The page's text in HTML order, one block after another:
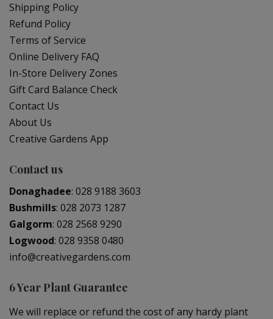
Shipping Policy
Refund Policy
Terms of Service
Online Delivery FAQ
In-Store Delivery Zones
Gift Card Balance Check
Contact Us
About Us
Creative Gardens App
Contact us
Donaghadee: 028 9188 3603
Bushmills: 028 2073 1287
Galgorm: 028 2568 9290
Logwood: 028 9358 0480
info@creativegardens.com
6 Year Plant Guarantee
We will replace or refund the cost of any hardy plant